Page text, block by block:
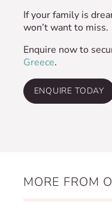
If your family is
won’t want to miss.
Enquire now to
Greece.
ENQUIRE TODAY
MORE FROM